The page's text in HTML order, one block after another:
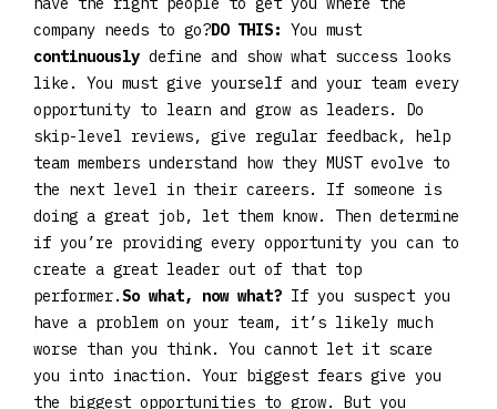
company needs to go?DO THIS: You must
continuously define and show what success looks
like. You must give yourself and your team every
opportunity to learn and grow as leaders. Do
skip-level reviews, give regular feedback, help
team members understand how they MUST evolve to
the next level in their careers. If someone is
doing a great job, let them know. Then determine
if you’re providing every opportunity you can to
create a great leader out of that top
performer.So what, now what? If you suspect you
have a problem on your team, it’s likely much
worse than you think. You cannot let it scare
you into inaction. Your biggest fears give you
the biggest opportunities to grow. But you